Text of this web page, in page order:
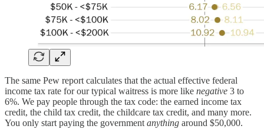
The same Pew report calculates that the actual effective federal
income tax rate for our typical waitress is more like negative 3 to
6%. We pay people through the tax code: the earned income tax
credit, the child tax credit, the childcare tax credit, and many more.
You only start paying the government anything around $50,000.